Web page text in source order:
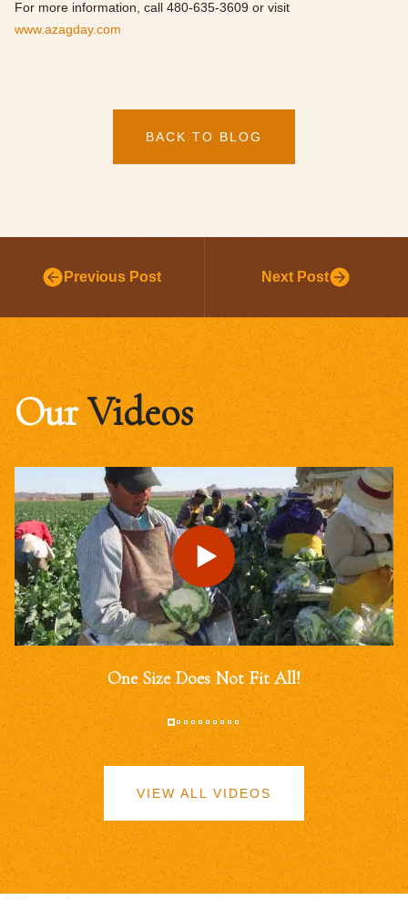
For more information, call 480-635-3609 or visit
www.azagday.com
BACK TO BLOG
Previous Post Next Post
OurVideos
One Size Does Not Fit All!
VIEW ALL VIDEOS